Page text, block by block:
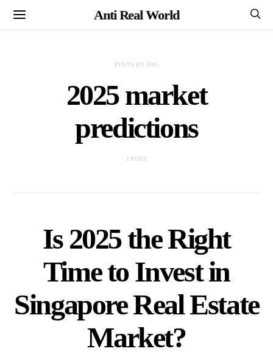
Anti Real World
POSTS BY TAG
2025 market
predictions
1 POST
Is 2025 the Right
Time to Invest in
Singapore Real Estate
Market?